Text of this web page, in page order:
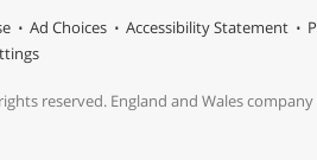
Ad Choices Accessibility Statement
reserved. England and Wales